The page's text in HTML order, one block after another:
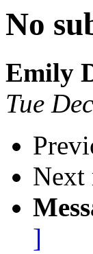
No
Emily
Tue
Next
]